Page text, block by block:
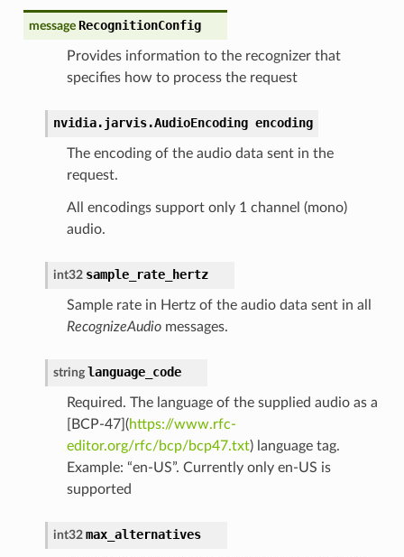
message RecognitionConfig
Provides information to the recognizer that
specifies how to process the request
nvidia.jarvis.AudioEncoding encoding
The encoding of the audio data sent in the
request.
All encodings support only 1 channel (mono)
audio.
int32 sample_rate_hertz
Sample rate in Hertz of the audio data sent in all
RecognizeAudiomessages.
string language_code
Required. The language of the supplied audio as a
[BCP-47](https://www.rfc-
editor.org/rfc/bcp/bcp47.txt) language tag.
Example: “en-US”. Currently only en-US is
supported
int32 max_alternatives